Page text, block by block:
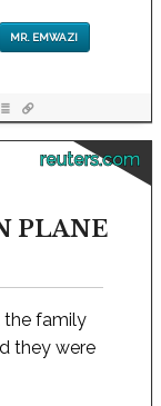
MR. EMWAZI
reuters.com
PLANE
the family
they were